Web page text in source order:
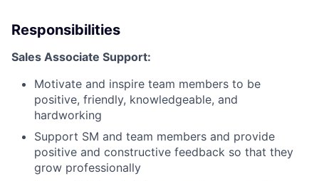
Responsibilities
Sales Associate Support:
Motivate and inspire team members to be
positive, friendly, knowledgeable, and
hardworking
Support SM and team members and provide
positive and constructive feedback so that they
grow professionally